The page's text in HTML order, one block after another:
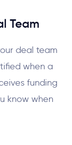
Team
deal team
when a
funding
know when